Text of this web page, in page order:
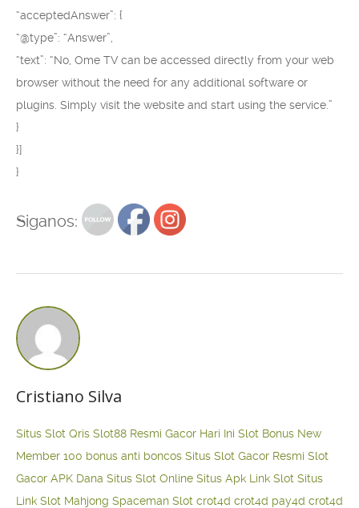
“acceptedAnswer”: {
“@type”: “Answer”,
“text”: “No, Ome TV can be accessed directly from your web
browser without the need for any additional software or
plugins. Simply visit the website and start using the service.”
}
}]
}
Siganos:
Cristiano Silva
Situs Slot Qris Slot88 Resmi Gacor Hari Ini Slot Bonus New
Member 100 bonus anti boncos Situs Slot Gacor Resmi Slot
Gacor APK Dana Situs Slot Online Situs Apk Link Slot Situs
Link Slot Mahjong Spaceman Slot crot4d crot4d pay4d crot4d